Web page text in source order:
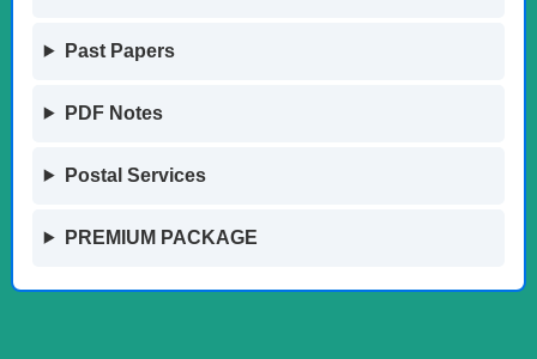
Past Papers
PDF Notes
Postal Services
PREMIUM PACKAGE